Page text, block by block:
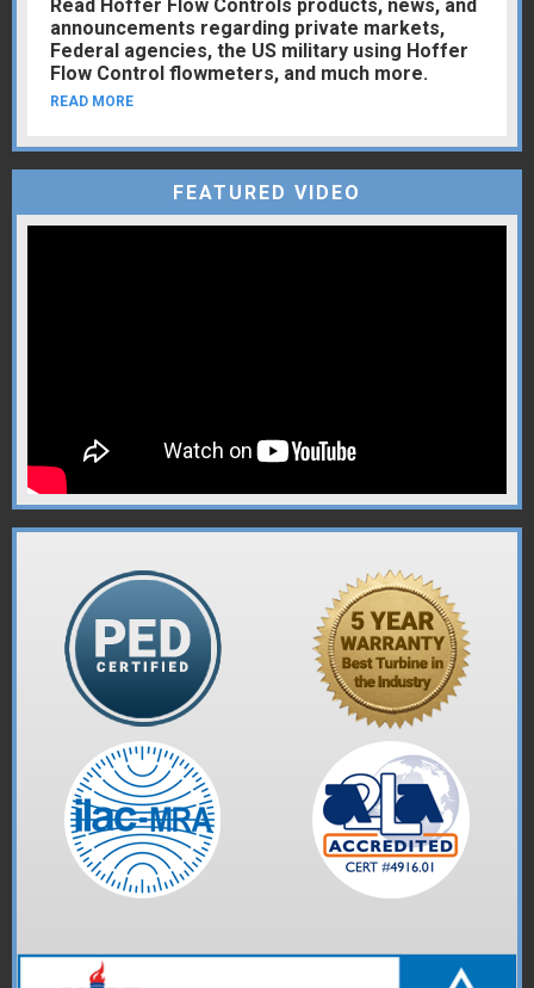
Read Hoffer Flow Controls products, news, and
announcements regarding private markets,
Federal agencies, the US military using Hoffer
Flow Control flowmeters, and much more.
READ MORE
FEATURED VIDEO